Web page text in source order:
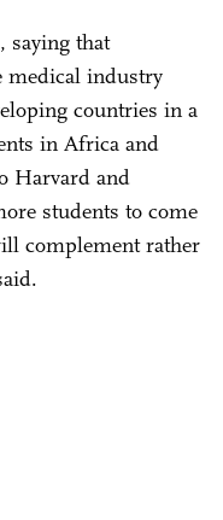
saying that
medical industry
countries in a
in Africa and
Harvard and
students to come
complement rather